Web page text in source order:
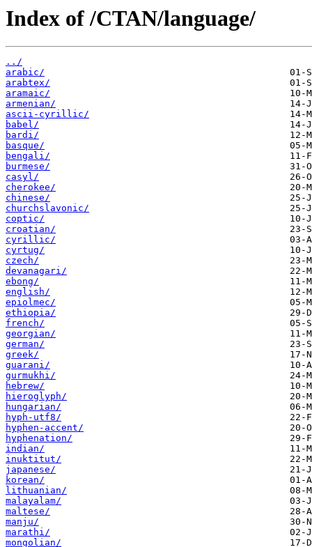
Index of /CTAN/language/
../
arabic/
arabtex/
aramaic/
armenian/
ascii-cyrillic/
babel/
bardi/
basque/
bengali/
burmese/
casyl/
cherokee/
chinese/
churchslavonic/
coptic/
croatian/
cyrillic/
cyrtug/
czech/
devanagari/
ebong/
english/
epiolmec/
ethiopia/
french/
georgian/
german/
greek/
guarani/
gurmukhi/
hebrew/
hieroglyph/
hungarian/
hyph-utf8/
hyphen-accent/
hyphenation/
indian/
inuktitut/
japanese/
korean/
lithuanian/
malayalam/
maltese/
manju/
marathi/
mongolian/